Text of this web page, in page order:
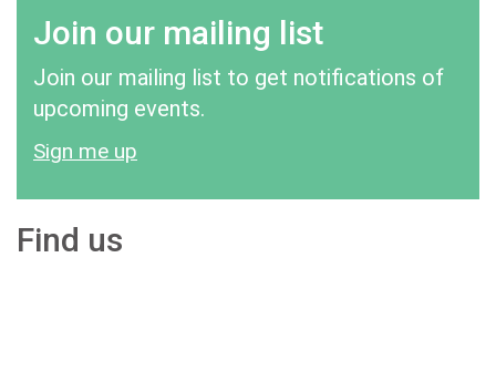
Join our mailing list
Join our mailing list to get notifications of
upcoming events.
Sign me up
Find us